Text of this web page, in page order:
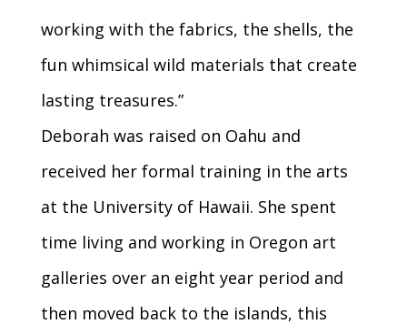
working with the fabrics, the shells, the
fun whimsical wild materials that create
lasting treasures.”
Deborah was raised on Oahu and
received her formal training in the arts
at the University of Hawaii. She spent
time living and working in Oregon art
galleries over an eight year period and
then moved back to the islands, this